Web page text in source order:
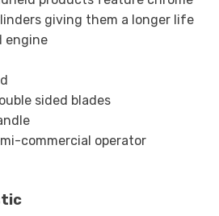
giving them a longer life
engine
sided blades
commercial operator